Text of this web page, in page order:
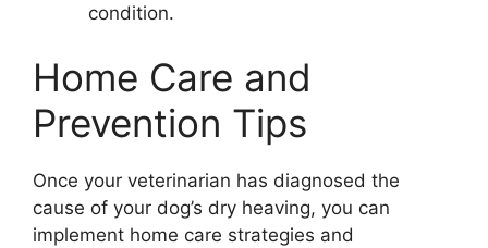
condition.
Home Care and
Prevention Tips
Once your veterinarian has diagnosed the
cause of your dog’s dry heaving, you can
implement home care strategies and